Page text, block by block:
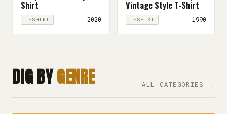
Shirt
T-SHIRT 2020
Vintage Style T-Shirt
T-SHIRT 1990
DIG BYGENRE ALL CATEGORIES →